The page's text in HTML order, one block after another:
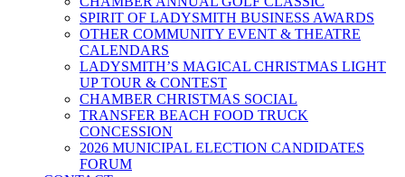
SPIRIT OF LADYSMITH BUSINESS AWARDS
OTHER COMMUNITY EVENT & THEATRE
CALENDARS
LADYSMITH’S MAGICAL CHRISTMAS LIGHT
UP TOUR & CONTEST
CHAMBER CHRISTMAS SOCIAL
TRANSFER BEACH FOOD TRUCK
CONCESSION
2026 MUNICIPAL ELECTION CANDIDATES
FORUM